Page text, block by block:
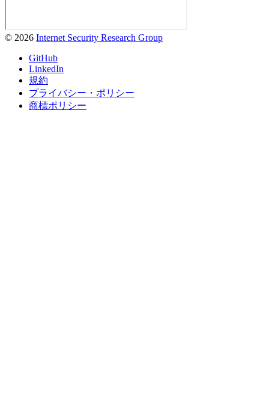
© 2026 Internet Security Research Group
GitHub
LinkedIn
規約
プライバシー・ポリシー
商標ポリシー